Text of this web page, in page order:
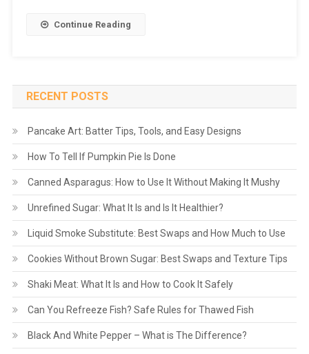
Continue Reading
RECENT POSTS
Pancake Art: Batter Tips, Tools, and Easy Designs
How To Tell If Pumpkin Pie Is Done
Canned Asparagus: How to Use It Without Making It Mushy
Unrefined Sugar: What It Is and Is It Healthier?
Liquid Smoke Substitute: Best Swaps and How Much to Use
Cookies Without Brown Sugar: Best Swaps and Texture Tips
Shaki Meat: What It Is and How to Cook It Safely
Can You Refreeze Fish? Safe Rules for Thawed Fish
Black And White Pepper – What is The Difference?